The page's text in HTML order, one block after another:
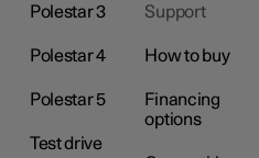
Polestar 3
Polestar 4
Polestar 5
Test drive
Support
How to buy
Financing
options